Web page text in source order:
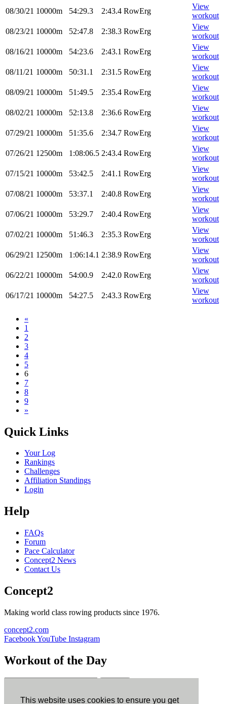
This website uses cookies to ensure you get
08/30/21 10000m 54:29.3 2:43.4 RowErg
View
workout
08/23/21 10000m 52:47.8 2:38.3 RowErg
View
workout
08/16/21 10000m 54:23.6 2:43.1 RowErg
View
workout
08/11/21 10000m 50:31.1 2:31.5 RowErg
View
workout
08/09/21 10000m 51:49.5 2:35.4 RowErg
View
workout
08/02/21 10000m 52:13.8 2:36.6 RowErg
View
workout
07/29/21 10000m 51:35.6 2:34.7 RowErg
View
workout
07/26/21 12500m 1:08:06.5 2:43.4 RowErg
View
workout
07/15/21 10000m 53:42.5 2:41.1 RowErg
View
workout
07/08/21 10000m 53:37.1 2:40.8 RowErg
View
workout
07/06/21 10000m 53:29.7 2:40.4 RowErg
View
workout
07/02/21 10000m 51:46.3 2:35.3 RowErg
View
workout
06/29/21 12500m 1:06:14.1 2:38.9 RowErg
View
workout
06/22/21 10000m 54:00.9 2:42.0 RowErg
View
workout
06/17/21 10000m 54:27.5 2:43.3 RowErg
View
workout
«
1
2
3
4
5
6
7
8
9
»
Quick Links
Your Log
Rankings
Challenges
Affiliation Standings
Login
Help
FAQs
Forum
Pace Calculator
Concept2 News
Contact Us
Concept2
Making world class rowing products since 1976.
concept2.com
FacebookYouTube Instagram
Workout of the Day